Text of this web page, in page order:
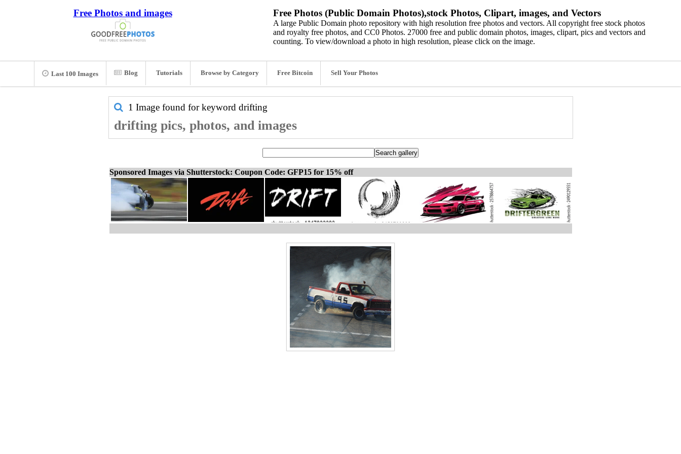
Free Photos and images Free Photos (Public Domain Photos),stock Photos, Clipart, images, and Vectors
A large Public Domain photo repository with high resolution free photos and vectors. All copyright free stock photos
and royalty free photos, and CC0 Photos. 27000 free and public domain photos, images, clipart, pics and vectors and
counting. To view/download a photo in high resolution, please click on the image.
Last 100 Images Blog Tutorials Browse by Category Free Bitcoin Sell Your Photos
1 Image found for keyword drifting
drifting pics, photos, and images
Sponsored Images via Shutterstock: Coupon Code: GFP15 for 15% off